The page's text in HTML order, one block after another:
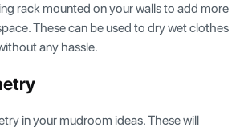
rack mounted on your walls to add more
These can be used to dry wet clothes
any hassle.
in your mudroom ideas. These will